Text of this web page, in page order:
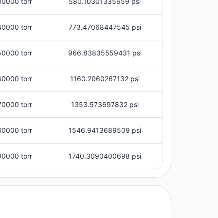
torr 773.47068447545 psi
torr 966.83835559431 psi
torr 1160.2060267132 psi
torr 1353.573697832 psi
torr 1546.9413689509 psi
torr 1740.3090400698 psi